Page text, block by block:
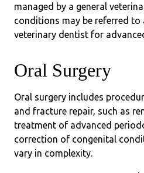
managed by a general
conditions may be referred to
veterinary dentist for
Oral Surgery
Oral surgery includes
and fracture repair, such as
treatment of advanced
correction of congenital
vary in complexity.